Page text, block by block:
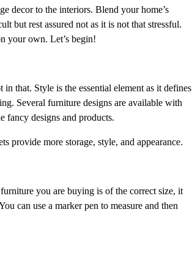
decor to the interiors. Blend your home’s
but rest assured not as it is not that stressful.
your own. Let’s begin!
that. Style is the essential element as it defines
Several furniture designs are available with
fancy designs and products.
provide more storage, style, and appearance.
you are buying is of the correct size, it
can use a marker pen to measure and then